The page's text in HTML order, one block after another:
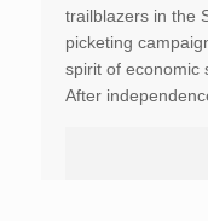
trailblazers in the
picketing
spirit of economic
After